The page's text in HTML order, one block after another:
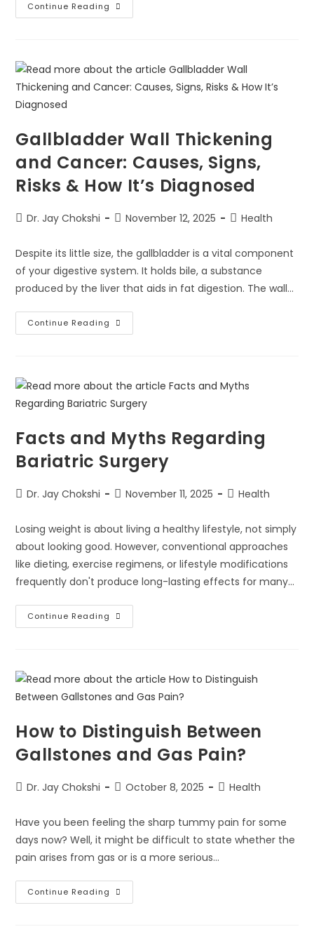
Continue Reading
Gallbladder Wall Thickening
and Cancer: Causes, Signs,
Risks & How It’s Diagnosed
Dr. Jay Chokshi November 12, 2025 Health
Despite its little size, the gallbladder is a vital component
of your digestive system. It holds bile, a substance
produced by the liver that aids in fat digestion. The wall…
Continue Reading
Facts and Myths Regarding
Bariatric Surgery
Dr. Jay Chokshi November 11, 2025 Health
Losing weight is about living a healthy lifestyle, not simply
about looking good. However, conventional approaches
like dieting, exercise regimens, or lifestyle modifications
frequently don't produce long-lasting effects for many…
Continue Reading
How to Distinguish Between
Gallstones and Gas Pain?
Dr. Jay Chokshi October 8, 2025 Health
Have you been feeling the sharp tummy pain for some
days now? Well, it might be difficult to state whether the
pain arises from gas or is a more serious…
Continue Reading